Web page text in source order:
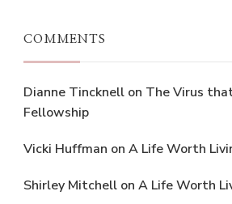
COMMENTS
Dianne Tincknell on The Virus
Fellowship
Vicki Huffman on A Life Worth
Shirley Mitchell on A Life Worth